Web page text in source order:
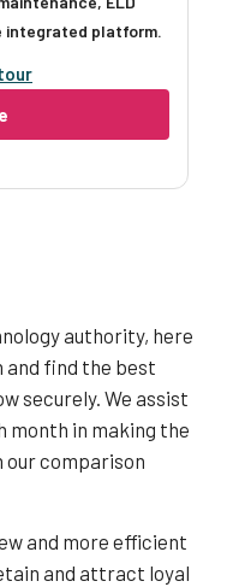
integrated platform.
authority, here
and find the best
securely. We assist
month in making the
comparison
and more efficient
and attract loyal